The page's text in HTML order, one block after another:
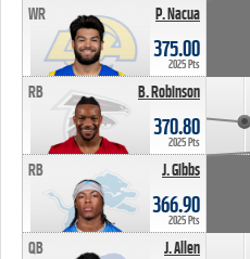
P. Nacua
WR
375.00
2025 Pts
B. Robinson
RB
370.80
2025 Pts
J. Gibbs
RB
366.90
2025 Pts
J. Allen
QB